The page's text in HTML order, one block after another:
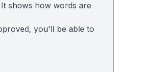
shows how words are
you'll be able to